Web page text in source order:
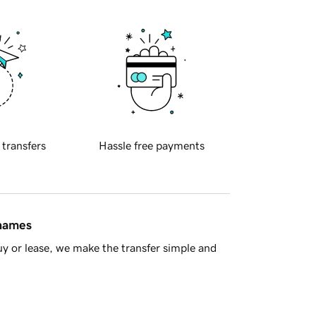
transfers Hassle free payments
or lease, we make the transfer simple and